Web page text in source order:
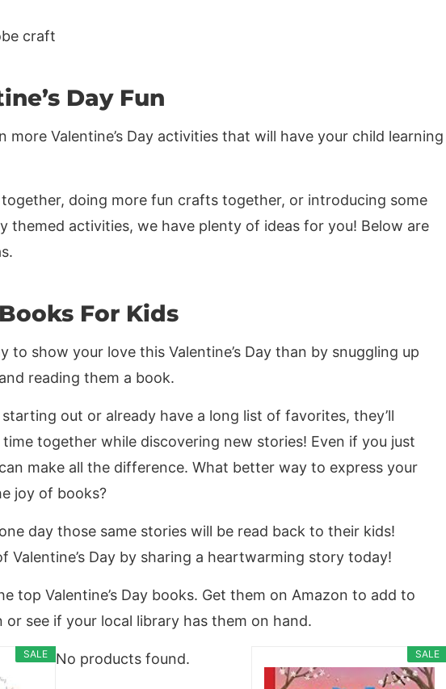
Day Fun
more Valentine’s Day activities that will have your child learning
doing more fun crafts together, or introducing some
themed activities, we have plenty of ideas for you! Below are
For Kids
to show your love this Valentine’s Day than by snuggling up
reading them a book.
out or already have a long list of favorites, they’ll
together while discovering new stories! Even if you just
make all the difference. What better way to express your
joy of books?
day those same stories will be read back to their kids!
Valentine’s Day by sharing a heartwarming story today!
top Valentine’s Day books. Get them on Amazon to add to
see if your local library has them on hand.
SALE No products found. SALE